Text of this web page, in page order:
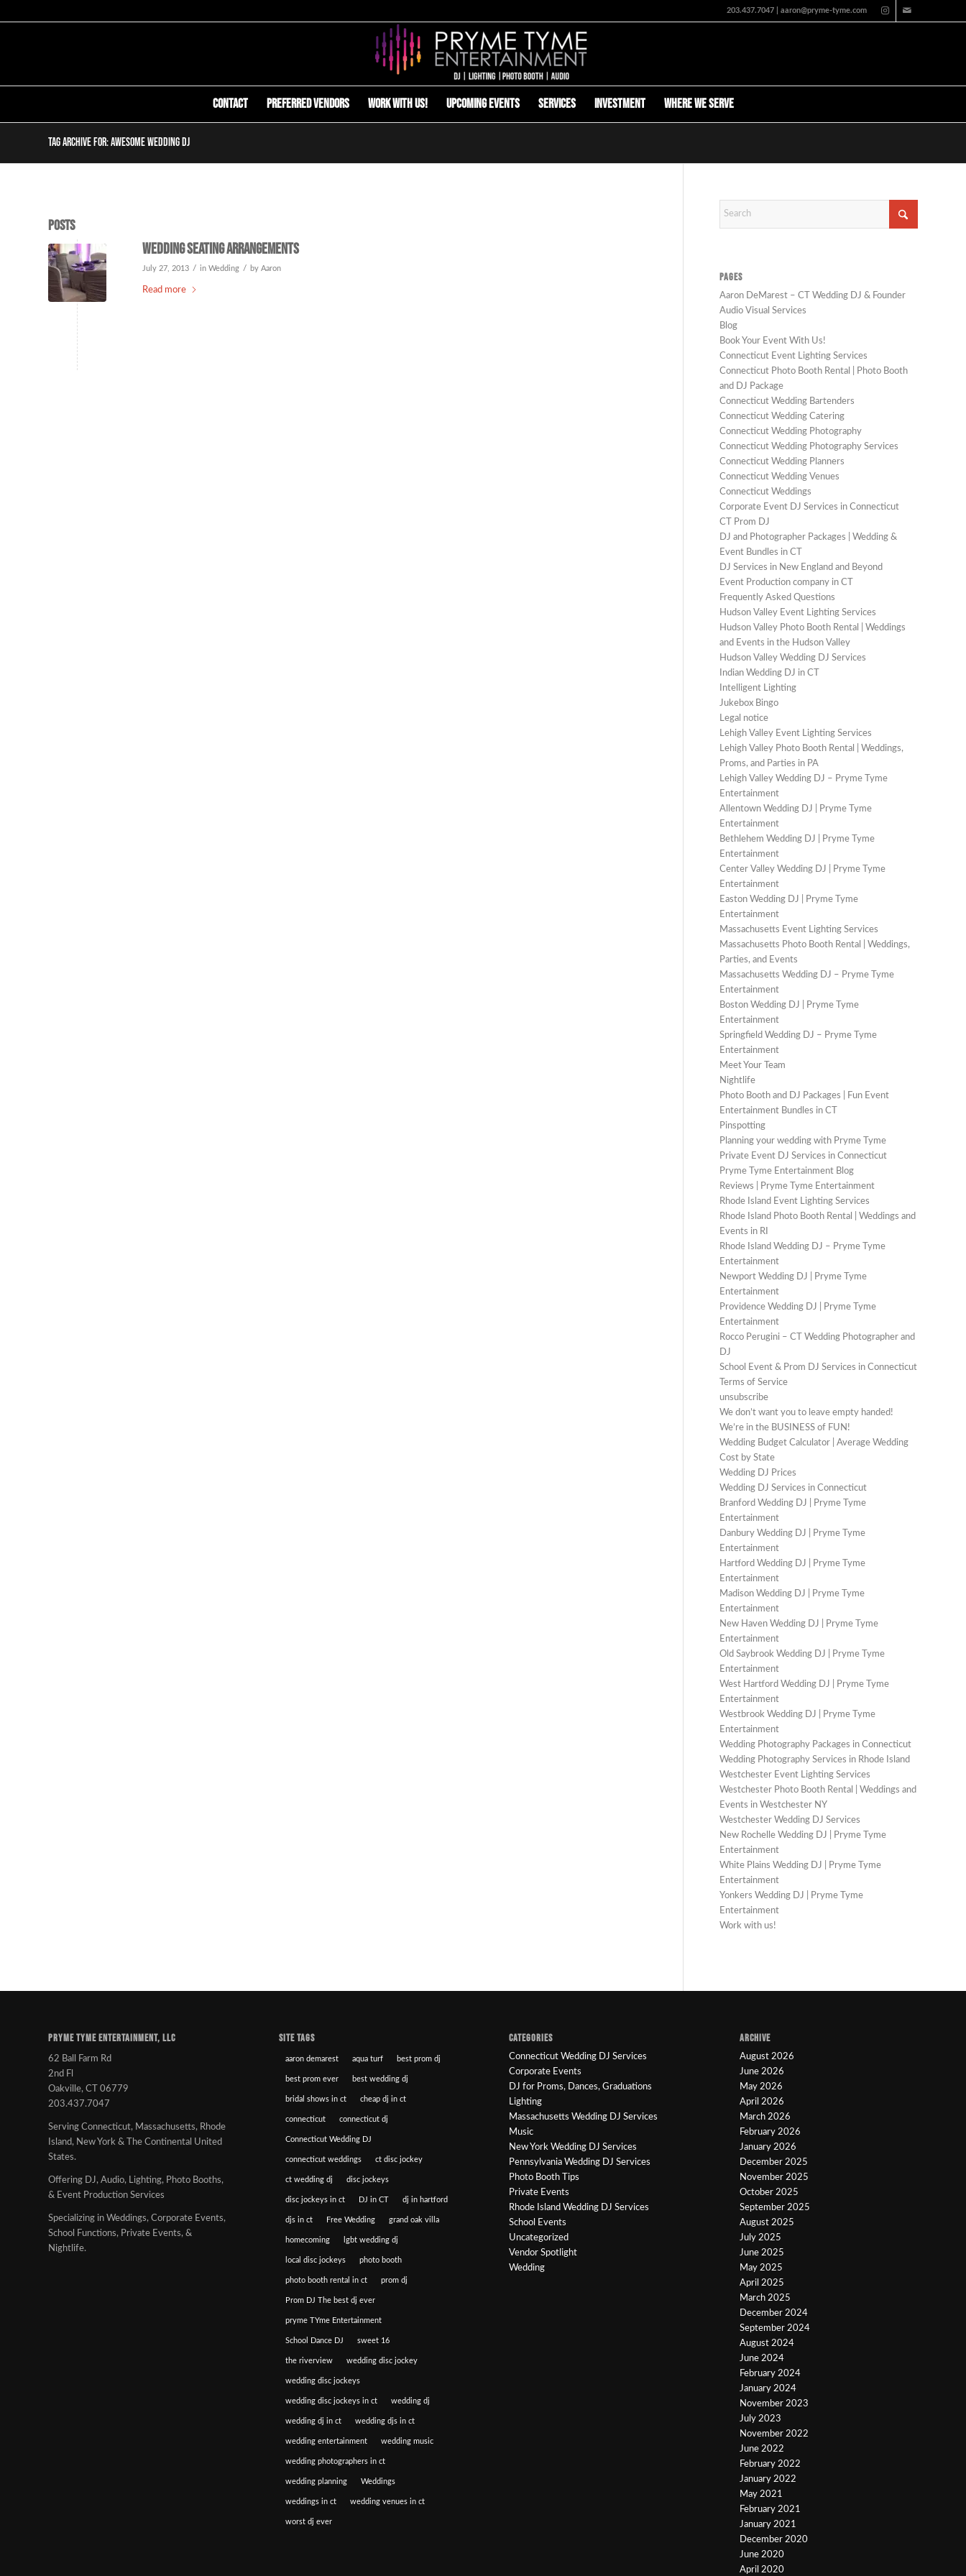
203.437.7047 | aaron@pryme-tyme.com
Contact Preferred Vendors Work with us! Upcoming Events Services Investment Where We Serve
Tag Archive for: awesome wedding dj
Posts
Wedding Seating Arrangements
July 27, 2013 / in Wedding / by Aaron
Read more
PAGES
Aaron DeMarest – CT Wedding DJ & Founder
Audio Visual Services
Blog
Book Your Event With Us!
Connecticut Event Lighting Services
Connecticut Photo Booth Rental | Photo Booth
and DJ Package
Connecticut Wedding Bartenders
Connecticut Wedding Catering
Connecticut Wedding Photography
Connecticut Wedding Photography Services
Connecticut Wedding Planners
Connecticut Wedding Venues
Connecticut Weddings
Corporate Event DJ Services in Connecticut
CT Prom DJ
DJ and Photographer Packages | Wedding &
Event Bundles in CT
DJ Services in New England and Beyond
Event Production company in CT
Frequently Asked Questions
Hudson Valley Event Lighting Services
Hudson Valley Photo Booth Rental | Weddings
and Events in the Hudson Valley
Hudson Valley Wedding DJ Services
Indian Wedding DJ in CT
Intelligent Lighting
Jukebox Bingo
Legal notice
Lehigh Valley Event Lighting Services
Lehigh Valley Photo Booth Rental | Weddings,
Proms, and Parties in PA
Lehigh Valley Wedding DJ – Pryme Tyme
Entertainment
Allentown Wedding DJ | Pryme Tyme
Entertainment
Bethlehem Wedding DJ | Pryme Tyme
Entertainment
Center Valley Wedding DJ | Pryme Tyme
Entertainment
Easton Wedding DJ | Pryme Tyme
Entertainment
Massachusetts Event Lighting Services
Massachusetts Photo Booth Rental | Weddings,
Parties, and Events
Massachusetts Wedding DJ – Pryme Tyme
Entertainment
Boston Wedding DJ | Pryme Tyme
Entertainment
Springfield Wedding DJ – Pryme Tyme
Entertainment
Meet Your Team
Nightlife
Photo Booth and DJ Packages | Fun Event
Entertainment Bundles in CT
Pinspotting
Planning your wedding with Pryme Tyme
Private Event DJ Services in Connecticut
Pryme Tyme Entertainment Blog
Reviews | Pryme Tyme Entertainment
Rhode Island Event Lighting Services
Rhode Island Photo Booth Rental | Weddings and
Events in RI
Rhode Island Wedding DJ – Pryme Tyme
Entertainment
Newport Wedding DJ | Pryme Tyme
Entertainment
Providence Wedding DJ | Pryme Tyme
Entertainment
Rocco Perugini – CT Wedding Photographer and
DJ
School Event & Prom DJ Services in Connecticut
Terms of Service
unsubscribe
We don’t want you to leave empty handed!
We’re in the BUSINESS of FUN!
Wedding Budget Calculator | Average Wedding
Cost by State
Wedding DJ Prices
Wedding DJ Services in Connecticut
Branford Wedding DJ | Pryme Tyme
Entertainment
Danbury Wedding DJ | Pryme Tyme
Entertainment
Hartford Wedding DJ | Pryme Tyme
Entertainment
Madison Wedding DJ | Pryme Tyme
Entertainment
New Haven Wedding DJ | Pryme Tyme
Entertainment
Old Saybrook Wedding DJ | Pryme Tyme
Entertainment
West Hartford Wedding DJ | Pryme Tyme
Entertainment
Westbrook Wedding DJ | Pryme Tyme
Entertainment
Wedding Photography Packages in Connecticut
Wedding Photography Services in Rhode Island
Westchester Event Lighting Services
Westchester Photo Booth Rental | Weddings and
Events in Westchester NY
Westchester Wedding DJ Services
New Rochelle Wedding DJ | Pryme Tyme
Entertainment
White Plains Wedding DJ | Pryme Tyme
Entertainment
Yonkers Wedding DJ | Pryme Tyme
Entertainment
Work with us!
PRYME TYME ENTERTAINMENT, LLC
62 Ball Farm Rd
2nd Fl
Oakville, CT 06779
203.437.7047
Serving Connecticut, Massachusetts, Rhode
Island, New York & The Continental United
States.
Offering DJ, Audio, Lighting, Photo Booths,
& Event Production Services
Specializing in Weddings, Corporate Events,
School Functions, Private Events, &
Nightlife.
SITE TAGS
aaron demarest aqua turf best prom dj
best prom ever best wedding dj
bridal shows in ct cheap dj in ct
connecticut connecticut dj
Connecticut Wedding DJ
connecticut weddings ct disc jockey
ct wedding dj disc jockeys
disc jockeys in ct DJ in CT dj in hartford
djs in ct Free Wedding grand oak villa
homecoming lgbt wedding dj
local disc jockeys photo booth
photo booth rental in ct prom dj
Prom DJ The best dj ever
pryme TYme Entertainment
School Dance DJ sweet 16
the riverview wedding disc jockey
wedding disc jockeys
wedding disc jockeys in ct wedding dj
wedding dj in ct wedding djs in ct
wedding entertainment wedding music
wedding photographers in ct
wedding planning Weddings
weddings in ct wedding venues in ct
worst dj ever
CATEGORIES
Connecticut Wedding DJ Services
Corporate Events
DJ for Proms, Dances, Graduations
Lighting
Massachusetts Wedding DJ Services
Music
New York Wedding DJ Services
Pennsylvania Wedding DJ Services
Photo Booth Tips
Private Events
Rhode Island Wedding DJ Services
School Events
Uncategorized
Vendor Spotlight
Wedding
ARCHIVE
August 2026
June 2026
May 2026
April 2026
March 2026
February 2026
January 2026
December 2025
November 2025
October 2025
September 2025
August 2025
July 2025
June 2025
May 2025
April 2025
March 2025
December 2024
September 2024
August 2024
June 2024
February 2024
January 2024
November 2023
July 2023
November 2022
June 2022
February 2022
January 2022
May 2021
February 2021
January 2021
December 2020
June 2020
April 2020